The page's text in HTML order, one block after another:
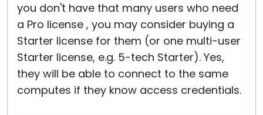
you don't have that many users who need
a Pro license , you may consider buying a
Starter license for them (or one multi-user
Starter license, e.g. 5-tech Starter). Yes,
they will be able to connect to the same
computes if they know access credentials.